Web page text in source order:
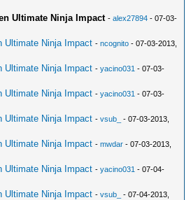
Ultimate Ninja Impact -alex27894 - 07-03-
Ultimate Ninja Impact -ncognito - 07-03-2013,
Ultimate Ninja Impact -yacino031 - 07-03-
Ultimate Ninja Impact -yacino031 - 07-03-
Ultimate Ninja Impact -vsub_
- 07-03-2013,
Ultimate Ninja Impact -mwdar - 07-03-2013,
Ultimate Ninja Impact -yacino031 - 07-04-
Ultimate Ninja Impact -vsub_ - 07-04-2013,